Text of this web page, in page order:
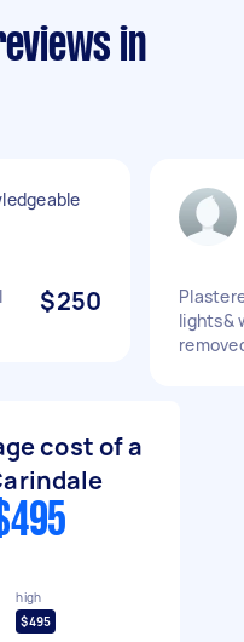
in
$250
lights&
cost of a
high
$495